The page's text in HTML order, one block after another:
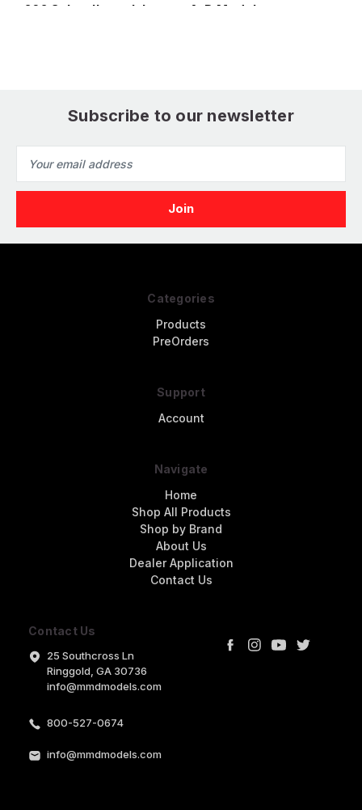
262 Schwalbe vol. I
A-D Models
Subscribe to our newsletter
Address
Contact Us
25 Southcross Ln
Ringgold, GA 30736
info@mmdmodels.com
800-527-0674
info@mmdmodels.com
Categories
Products
PreOrders
Support
Account
Navigate
Home
Shop All Products
Shop by Brand
About Us
Dealer Application
Contact Us